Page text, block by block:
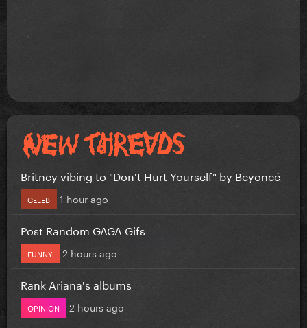
Britney vibing to "Don't Hurt Yourself" by Beyoncé
CELEB 1 hour ago
Post Random GAGA Gifs
FUNNY 2 hours ago
Rank Ariana's albums
OPINION 2 hours ago